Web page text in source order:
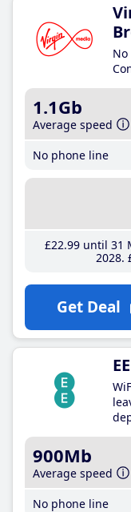
1.1Gb
Average speed
No phone line
£22.99until 31
2028
Get Deal
900Mb
Average speed
No phone line